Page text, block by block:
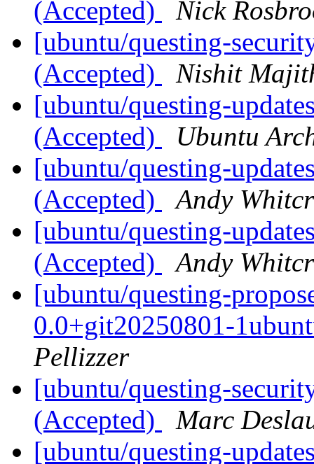
(Accepted)
Nick
[ubuntu/questing-
(Accepted)
Nishit
[ubuntu/questing-
(Accepted)
Ubuntu
[ubuntu/questing-
(Accepted)
Andy
[ubuntu/questing-
(Accepted)
Andy
[ubuntu/questing-
0.0+git20250801-
Pellizzer
[ubuntu/questing-
(Accepted)
Marc
[ubuntu/questing-